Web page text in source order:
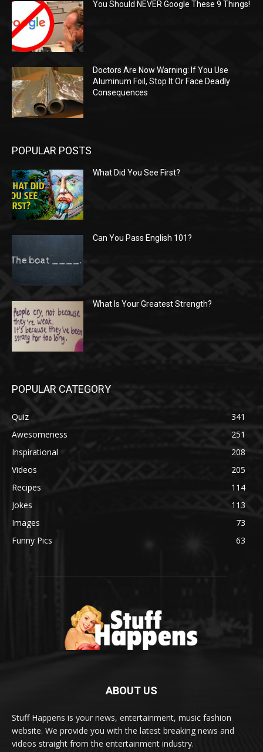
You Should NEVER Google These 9 Things!
Doctors Are Now Warning: If You Use
Aluminum Foil, Stop It Or Face Deadly
Consequences
POPULAR POSTS
What Did You See First?
Can You Pass English 101?
What Is Your Greatest Strength?
POPULAR CATEGORY
Quiz
341
Awesomeness
251
Inspirational
208
Videos
205
Recipes
114
Jokes
113
Images
73
Funny Pics
63
ABOUT US
Stuff Happens is your news, entertainment, music fashion
website. We provide you with the latest breaking news and
videos straight from the entertainment industry.